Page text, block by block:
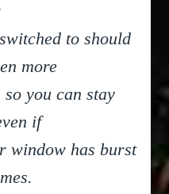
to should
more
so you can stay
if
window has burst